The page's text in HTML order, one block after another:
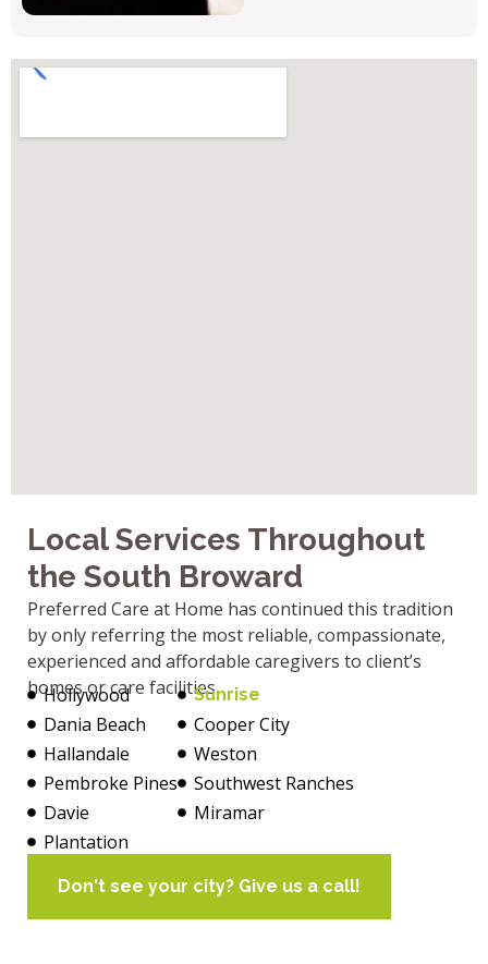
Local Services Throughout
the South Broward
Preferred Care at Home has continued this tradition
by only referring the most reliable, compassionate,
experienced and affordable caregivers to client’s
homes or care facilities.
Hollywood
Dania Beach
Hallandale
Pembroke Pines
Davie
Plantation
Sunrise
Cooper City
Weston
Southwest Ranches
Miramar
Don't see your city? Give us a call!